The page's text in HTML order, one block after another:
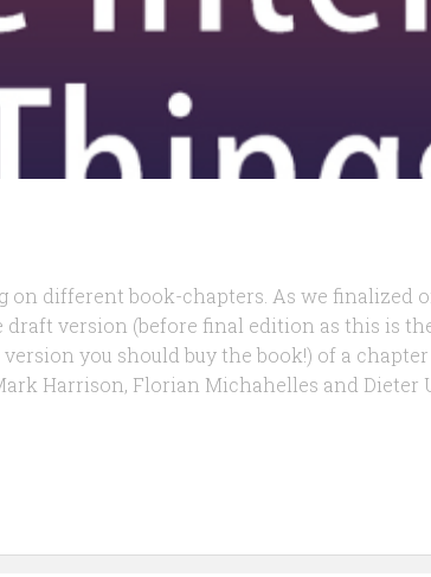
on different book-chapters. As we finalized
version (before final edition as this is
you should buy the book!) of a
Harrison, Florian Michahelles and Dieter